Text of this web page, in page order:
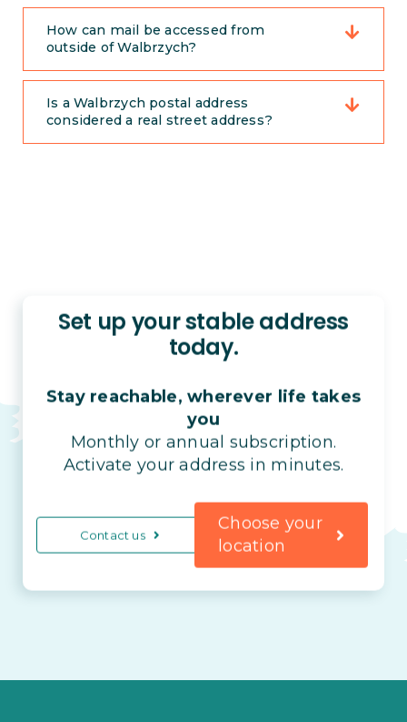
How can mail be accessed from
outside of Walbrzych?
Is a Walbrzych postal address
considered a real street address?
Set up your stable address
today.
Stay reachable, wherever life takes
you
Monthly or annual subscription.
Activate your address in minutes.
Contact us
Choose your
location